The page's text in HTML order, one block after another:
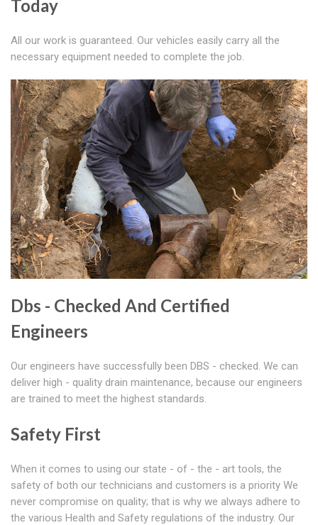
Today
All our work is guaranteed. Our vehicles easily carry all the
necessary equipment needed to complete the job.
Dbs - Checked And Certified
Engineers
Our engineers have successfully been DBS - checked. We can
deliver high - quality drain maintenance, because our engineers
are trained to meet the highest standards.
Safety First
When it comes to using our state - of - the - art tools, the
safety of both our technicians and customers is a priority We
never compromise on quality; that is why we always adhere to
the various Health and Safety regulations of the industry. Our